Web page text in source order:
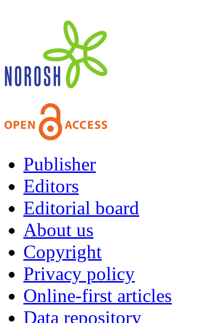
Publisher
Editors
Editorial board
About us
Copyright
Privacy policy
Online-first articles
Data repository